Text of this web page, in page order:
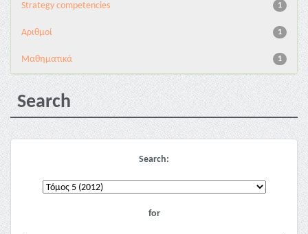
1
Strategy competencies
1
Αριθμοί
1
Μαθηματικά
Search
Search:
for